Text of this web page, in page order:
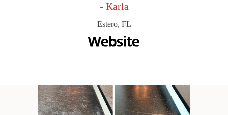
- Karla
Estero, FL